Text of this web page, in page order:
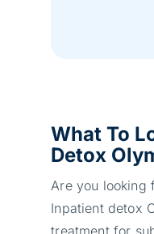
What To
Detox
Are you looking
Inpatient detox
treatment for